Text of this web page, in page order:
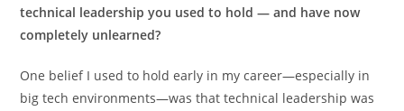
technical leadership you used to hold — and have now
completely unlearned?
One belief I used to hold early in my career—especially in
big tech environments—was that technical leadership was